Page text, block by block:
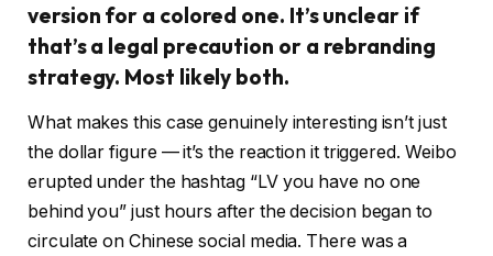
version for a colored one. It’s unclear if
that’s a legal precaution or a rebranding
strategy. Most likely both.
What makes this case genuinely interesting isn’t just
the dollar figure — it’s the reaction it triggered. Weibo
erupted under the hashtag “LV you have no one
behind you” just hours after the decision began to
circulate on Chinese social media. There was a